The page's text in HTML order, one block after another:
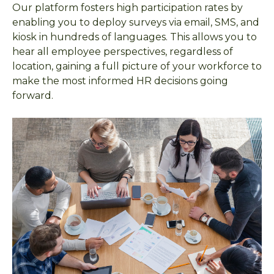
Our platform fosters high participation rates by
enabling you to deploy surveys via email, SMS, and
kiosk in hundreds of languages. This allows you to
hear all employee perspectives, regardless of
location, gaining a full picture of your workforce to
make the most informed HR decisions going
forward.